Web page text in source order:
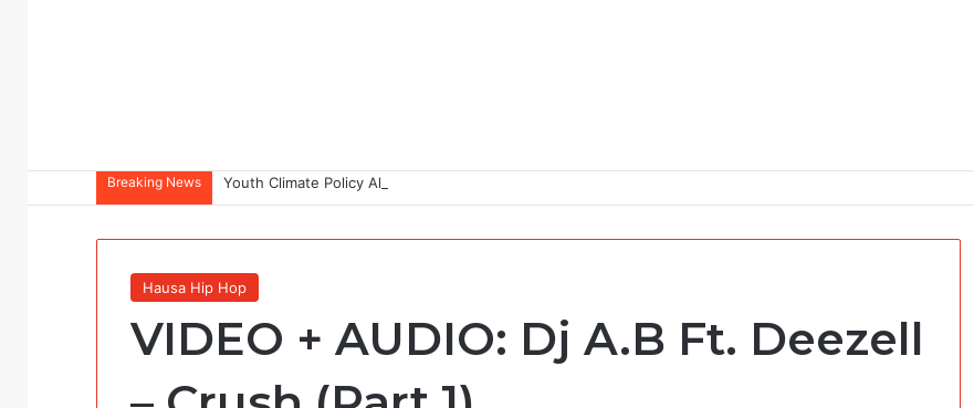
Breaking News Youth Climate Policy Alignment Lab 2026: Fully Funded Workshop for Young Climate Leaders in Nigeria
Hausa Hip Hop
VIDEO + AUDIO: Dj A.B Ft. Deezell